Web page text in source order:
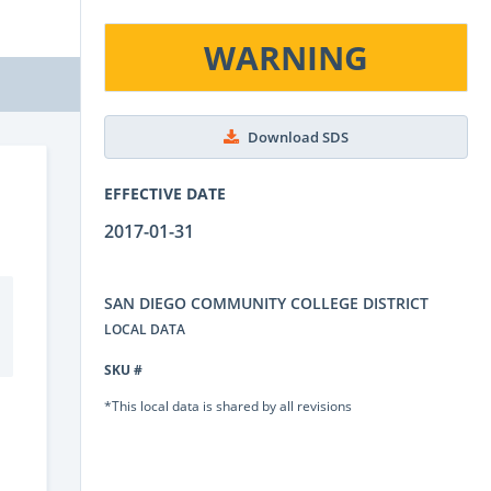
WARNING
Download SDS
EFFECTIVE DATE
2017-01-31
SAN DIEGO COMMUNITY COLLEGE DISTRICT
LOCAL DATA
SKU #
*This local data is shared by all revisions